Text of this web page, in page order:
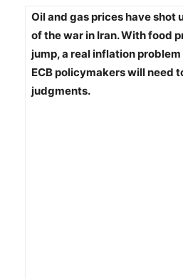
Oil and gas prices have shot
of the war in Iran. With food
jump, a real inflation problem
ECB policymakers will need
judgments.